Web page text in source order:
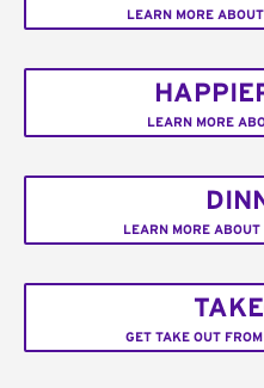
LEARN MORE
LEARN MORE
LEARN MORE
GET TAKE OUT